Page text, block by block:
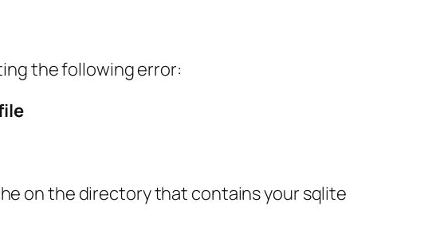
the following error:
on the directory that contains your sqlite